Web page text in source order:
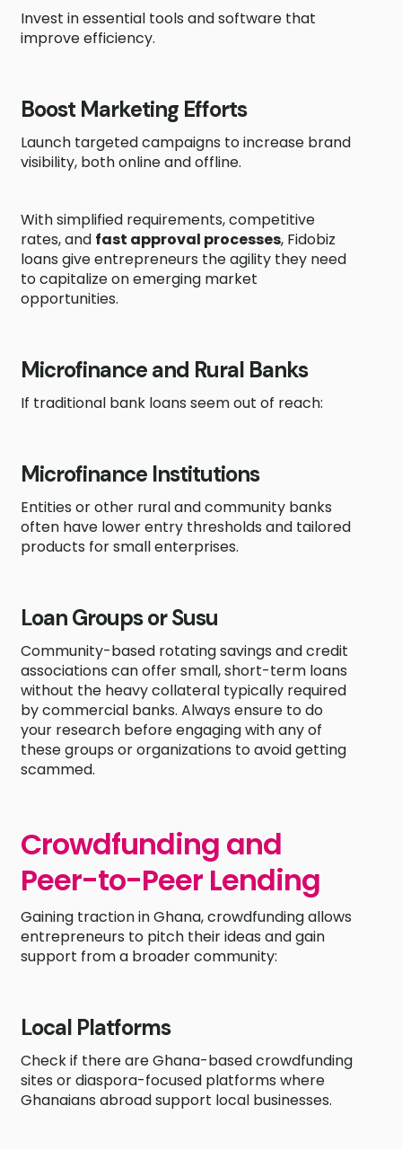
Invest in essential tools and software that
improve efficiency.
Boost Marketing Efforts
Launch targeted campaigns to increase brand
visibility, both online and offline.
With simplified requirements, competitive
rates, and fast approval processes, Fidobiz
loans give entrepreneurs the agility they need
to capitalize on emerging market
opportunities.
Microfinance and Rural Banks
If traditional bank loans seem out of reach:
Microfinance Institutions
Entities or other rural and community banks
often have lower entry thresholds and tailored
products for small enterprises.
Loan Groups or Susu
Community-based rotating savings and credit
associations can offer small, short-term loans
without the heavy collateral typically required
by commercial banks. Always ensure to do
your research before engaging with any of
these groups or organizations to avoid getting
scammed.
Crowdfunding and
Peer-to-Peer Lending
Gaining traction in Ghana, crowdfunding allows
entrepreneurs to pitch their ideas and gain
support from a broader community:
Local Platforms
Check if there are Ghana-based crowdfunding
sites or diaspora-focused platforms where
Ghanaians abroad support local businesses.